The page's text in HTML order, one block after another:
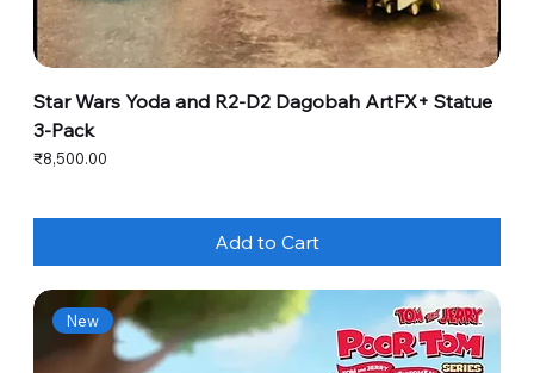
Star Wars Yoda and R2-D2 Dagobah ArtFX+ Statue
3-Pack
Price
₹8,500.00
Add to Cart
New